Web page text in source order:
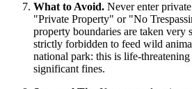
What to Avoid. Never enter
"Private Property" or "No
property boundaries are taken very
strictly forbidden to feed wild
national park: this is life-
significant fines.